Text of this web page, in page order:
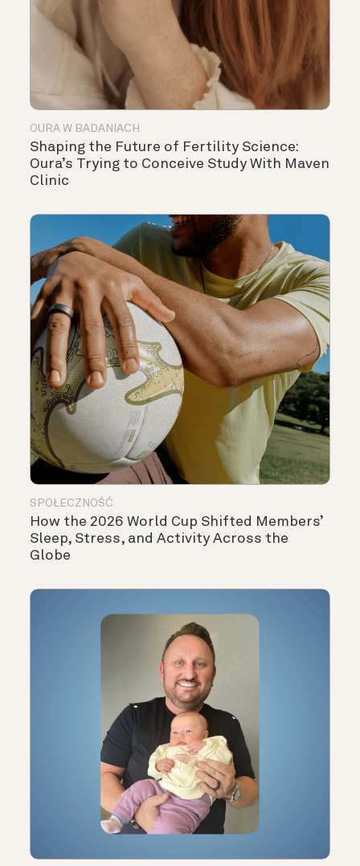
OURA W BADANIACH
Shaping the Future of Fertility Science:
Oura’s Trying to Conceive Study With Maven
Clinic
SPOŁECZNOŚĆ
How the 2026 World Cup Shifted Members’
Sleep, Stress, and Activity Across the
Globe